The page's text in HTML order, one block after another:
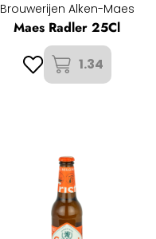
Brouwerijen Alken-Maes
Maes Radler 25Cl
1.34